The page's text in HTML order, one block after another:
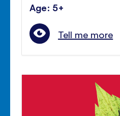
Age: 5+
Tell me more